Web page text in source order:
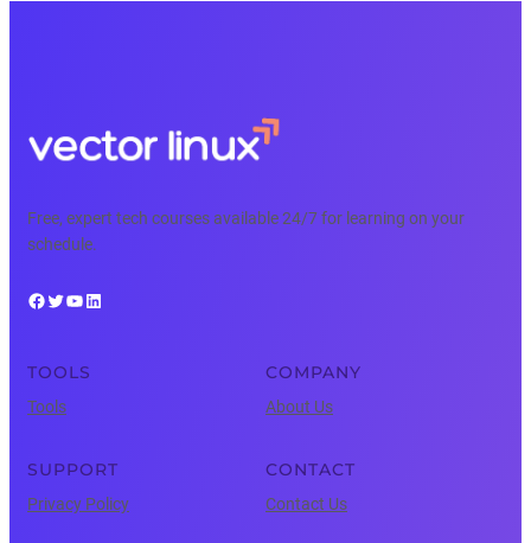
Free, expert tech courses available 24/7 for learning on your
schedule.
Facebook Twitter YouTube LinkedIn
TOOLS
Tools
COMPANY
About Us
SUPPORT
Privacy Policy
CONTACT
Contact Us